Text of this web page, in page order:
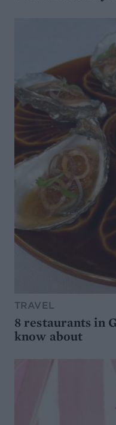
TRAVEL
8 restaurants in
know about